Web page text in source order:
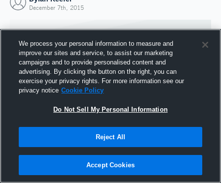
December 7th, 2015
Joined Hudl
7 December 2015
We process your personal information to measure and
improve our sites and service, to assist our marketing
campaigns and to provide personalised content and
advertising. By clicking the button on the right, you can
exercise your privacy rights. For more information see our
privacy notice Cookie Policy
Do Not Sell My Personal Information
Reject All
Accept Cookies